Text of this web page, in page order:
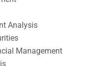
Analysis
Management